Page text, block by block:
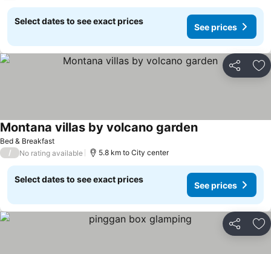
Select dates to see exact prices
See prices
Share
Bed & Breakfast
Montana villas by volcano garden
/ No rating available 5.8 km to City center
Select dates to see exact prices
See prices
Share